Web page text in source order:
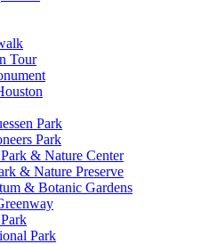
Tour
Park
Park
Park & Nature Center
& Nature Preserve
& Botanic Gardens
Park